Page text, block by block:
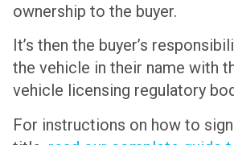
ownership to the buyer.
It’s then the buyer’s
the vehicle in their name with
vehicle licensing regulatory
For instructions on how to